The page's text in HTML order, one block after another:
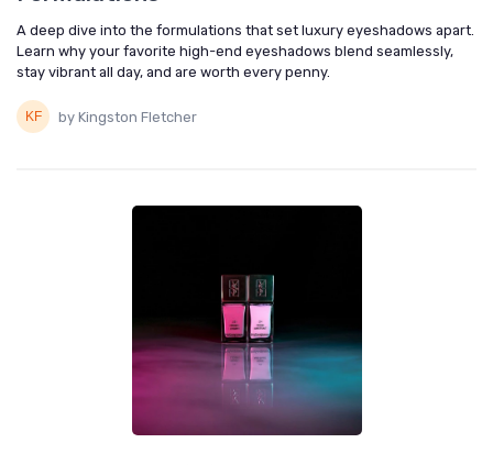
A deep dive into the formulations that set luxury eyeshadows apart.
Learn why your favorite high-end eyeshadows blend seamlessly,
stay vibrant all day, and are worth every penny.
by Kingston Fletcher